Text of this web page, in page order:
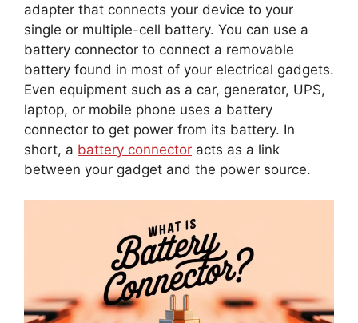
adapter that connects your device to your
single or multiple-cell battery. You can use a
battery connector to connect a removable
battery found in most of your electrical gadgets.
Even equipment such as a car, generator, UPS,
laptop, or mobile phone uses a battery
connector to get power from its battery. In
short, a battery connector acts as a link
between your gadget and the power source.